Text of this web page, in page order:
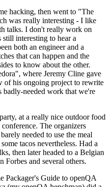
hacking, then went to "The
was really interesting - I like
talks. I don't really work on
interesting to hear a
both an engineer and a
that can happen and the
to know about the other.
where Jeremy Cline gave
of his ongoing project to rewrite
badly-needed work that we're
at a really nice outdoor food
The organizers
needed to use the meal
tacos nevertheless. Had a
then later headed to a Belgian
Forbes and several others.
Packager's Guide to openQA